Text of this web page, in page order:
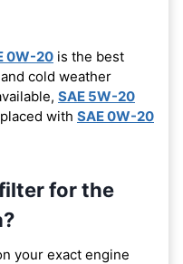
0W-20 is the best
cold weather
SAE 5W-20
with SAE 0W-20
for the
your exact engine